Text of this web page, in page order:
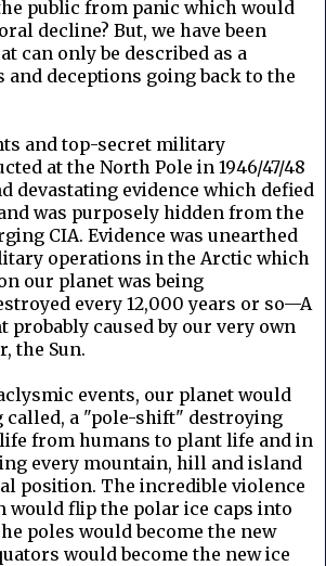
public from panic which would
decline? But, we have been
can only be described as a
and deceptions going back to the
and top-secret military
at the North Pole in 1946/47/48
devastating evidence which defied
was purposely hidden from the
CIA. Evidence was unearthed
operations in the Arctic which
our planet was being
every 12,000 years or so—A
probably caused by our very own
the Sun.
events, our planet would
called, a "pole-shift" destroying
from humans to plant life and in
every mountain, hill and island
position. The incredible violence
would flip the polar ice caps into
poles would become the new
would become the new ice